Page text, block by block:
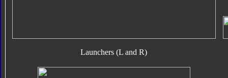
Launchers (L and R)